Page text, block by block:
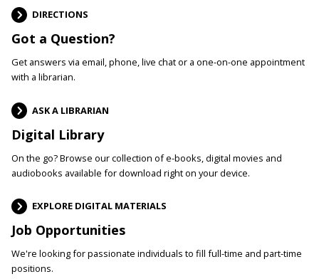
DIRECTIONS
Got a Question?
Get answers via email, phone, live chat or a one-on-one appointment
with a librarian.
ASK A LIBRARIAN
Digital Library
On the go? Browse our collection of e-books, digital movies and
audiobooks available for download right on your device.
EXPLORE DIGITAL MATERIALS
Job Opportunities
We're looking for passionate individuals to fill full-time and part-time
positions.